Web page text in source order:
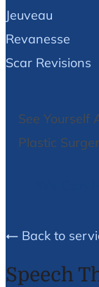
Jeuveau
Revanesse
Scar Revisions
See Yourself
Plastic
Back to
Speech